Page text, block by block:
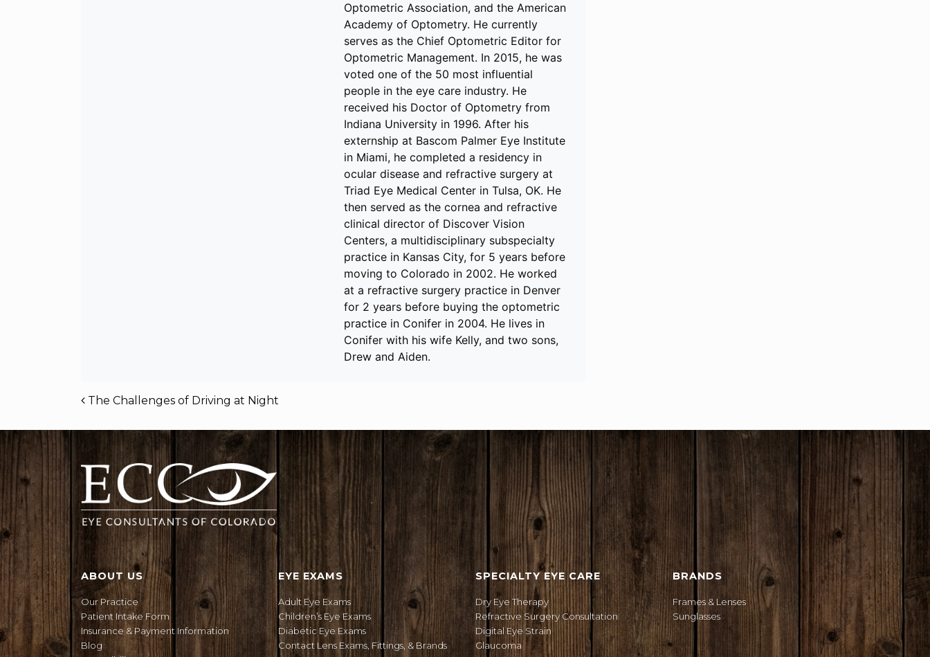
Optometric Association, and the American
Academy of Optometry. He currently
serves as the Chief Optometric Editor for
Optometric Management. In 2015, he was
voted one of the 50 most influential
people in the eye care industry. He
received his Doctor of Optometry from
Indiana University in 1996. After his
externship at Bascom Palmer Eye Institute
in Miami, he completed a residency in
ocular disease and refractive surgery at
Triad Eye Medical Center in Tulsa, OK. He
then served as the cornea and refractive
clinical director of Discover Vision
Centers, a multidisciplinary subspecialty
practice in Kansas City, for 5 years before
moving to Colorado in 2002. He worked
at a refractive surgery practice in Denver
for 2 years before buying the optometric
practice in Conifer in 2004. He lives in
Conifer with his wife Kelly, and two sons,
Drew and Aiden.
POST NAVIGATION
The Challenges of Driving at Night
ABOUT US
Our Practice
Patient Intake Form
Insurance & Payment Information
Blog
EYE EXAMS
Adult Eye Exams
Children’s Eye Exams
Diabetic Eye Exams
Contact Lens Exams, Fittings, & Brands
SPECIALTY EYE CARE
Dry Eye Therapy
Refractive Surgery Consultation
Digital Eye Strain
Glaucoma
BRANDS
Frames & Lenses
Sunglasses